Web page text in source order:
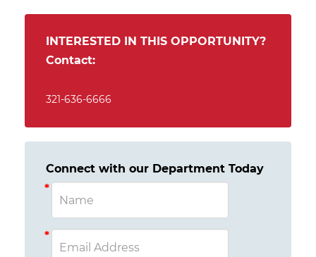
INTERESTED IN THIS OPPORTUNITY?
Contact:
321-636-6666
Connect with our Department Today